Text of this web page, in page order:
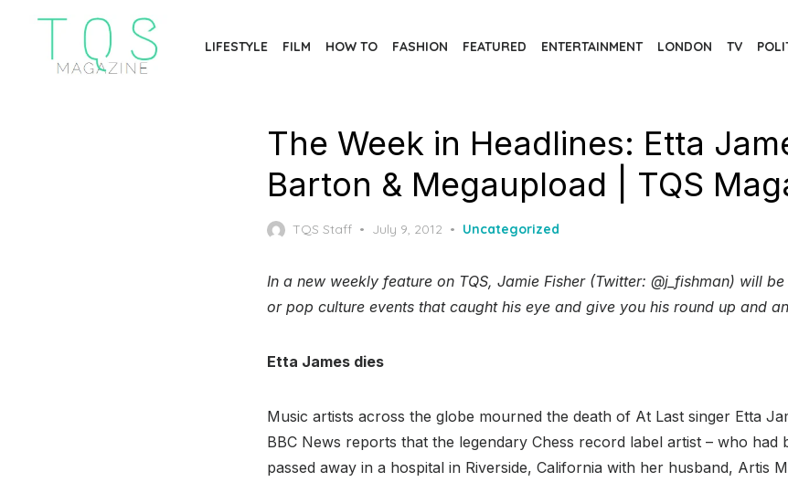
LIFESTYLE FILM HOW TO FASHION FEATURED ENTERTAINMENT LONDON TV
The Week in Headlines: Etta
Barton & Megaupload | TQS
TQS Staff
Posted
July 9, 2012 Uncategorized
In a new weekly feature on TQS, Jamie Fisher (Twitter: @j_fishman) will
or pop culture events that caught his eye and give you his round up and
Etta James dies
Music artists across the globe mourned the death of At Last singer Etta
BBC News reports that the legendary Chess record label artist – who had
passed away in a hospital in Riverside, California with her husband, Artis